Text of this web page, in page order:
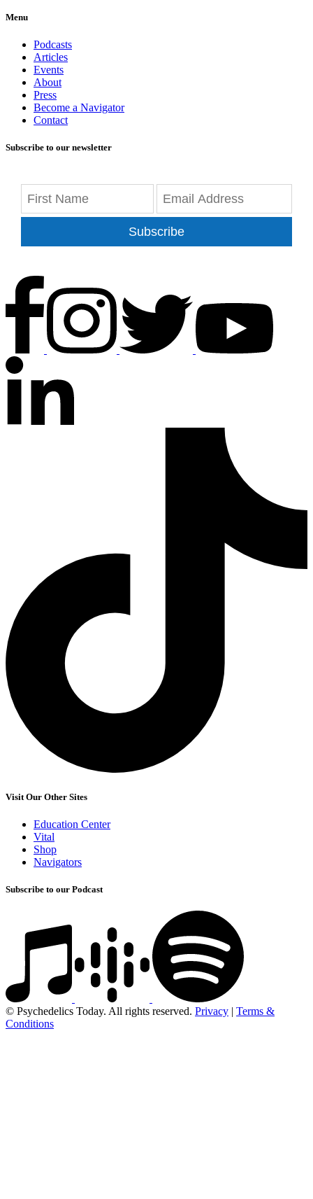
Menu
Podcasts
Articles
Events
About
Press
Become a Navigator
Contact
Subscribe to our newsletter
Subscribe
Visit Our Other Sites
Education Center
Vital
Shop
Navigators
Subscribe to our Podcast
© Psychedelics Today. All rights reserved. Privacy | Terms &
Conditions